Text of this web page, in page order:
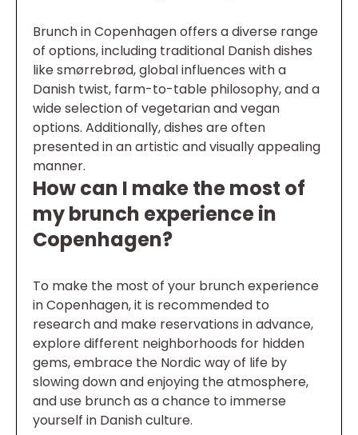
Brunch in Copenhagen offers a diverse range
of options, including traditional Danish dishes
like smørrebrød, global influences with a
Danish twist, farm-to-table philosophy, and a
wide selection of vegetarian and vegan
options. Additionally, dishes are often
presented in an artistic and visually appealing
manner.
How can I make the most of
my brunch experience in
Copenhagen?
To make the most of your brunch experience
in Copenhagen, it is recommended to
research and make reservations in advance,
explore different neighborhoods for hidden
gems, embrace the Nordic way of life by
slowing down and enjoying the atmosphere,
and use brunch as a chance to immerse
yourself in Danish culture.